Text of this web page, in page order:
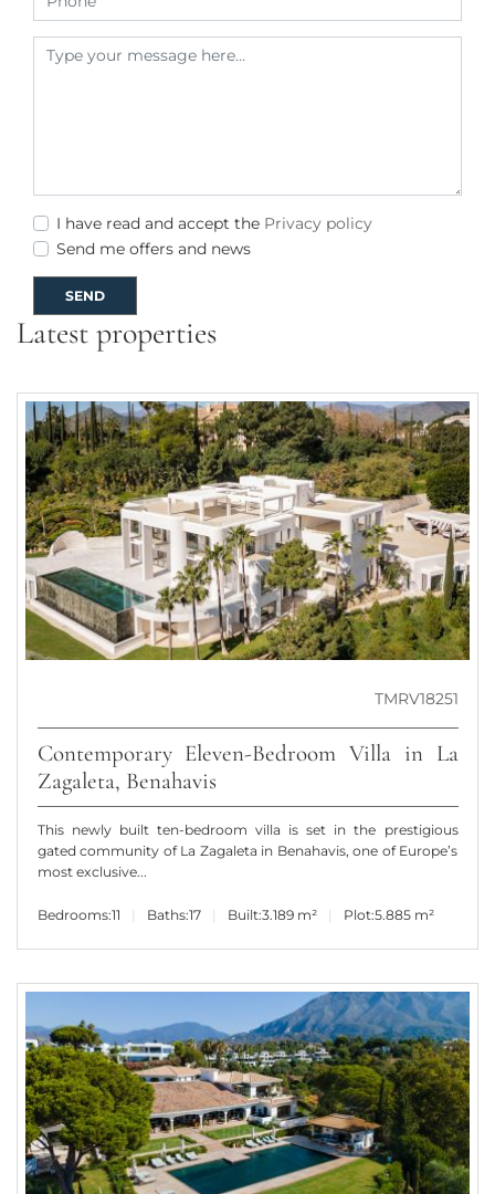
I have read and accept the Privacy policy
Send me offers and news
SEND
Latest properties
TMRV18251
Contemporary Eleven-Bedroom Villa in La
Zagaleta, Benahavis
This newly built ten-bedroom villa is set in the prestigious
gated community of La Zagaleta in Benahavis, one of Europe’s
most exclusive...
Bedrooms:11 Baths:17 Built:3.189 m² Plot:5.885 m²